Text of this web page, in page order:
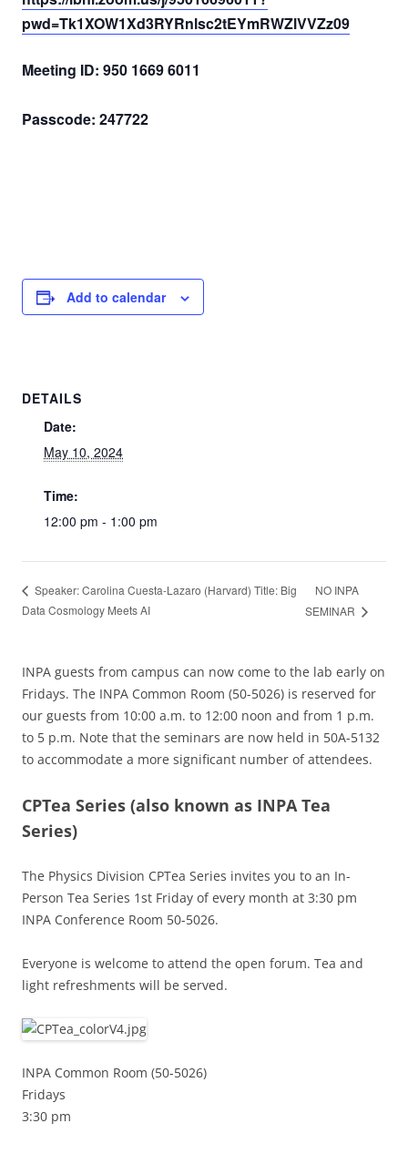
pwd=Tk1XOW1Xd3RYRnlsc2tEYmRWZlVVZz09
Meeting ID: 950 1669 6011
Passcode: 247722
Add to calendar
DETAILS
Date:
May 10, 2024
Time:
12:00 pm - 1:00 pm
Speaker: Carolina Cuesta-Lazaro (Harvard) Title: Big
Data Cosmology Meets AI
NO INPA
SEMINAR
INPA guests from campus can now come to the lab early on
Fridays. The INPA Common Room (50-5026) is reserved for
our guests from 10:00 a.m. to 12:00 noon and from 1 p.m.
to 5 p.m. Note that the seminars are now held in 50A-5132
to accommodate a more significant number of attendees.
CPTea Series (also known as INPA Tea
Series)
The Physics Division CPTea Series invites you to an In-
Person Tea Series 1st Friday of every month at 3:30 pm
INPA Conference Room 50-5026.
Everyone is welcome to attend the open forum. Tea and
light refreshments will be served.
INPA Common Room (50-5026)
Fridays
3:30 pm